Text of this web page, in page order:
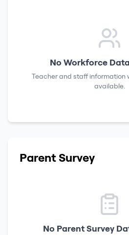
No Workforce
Teacher and staff information
available.
Parent Survey
No Parent Survey